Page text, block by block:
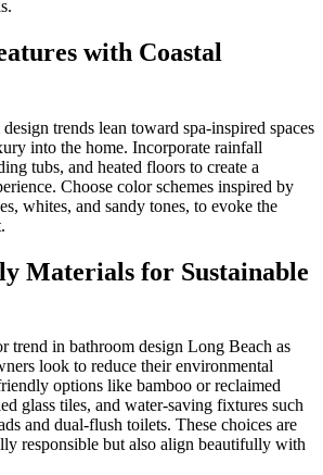
with Coastal
trends lean toward spa-inspired spaces
into the home. Incorporate rainfall
tubs, and heated floors to create a
Choose color schemes inspired by
whites, and sandy tones, to evoke the
Materials for Sustainable
trend in bathroom design Long Beach as
look to reduce their environmental
options like bamboo or reclaimed
glass tiles, and water-saving fixtures such
and dual-flush toilets. These choices are
responsible but also align beautifully with